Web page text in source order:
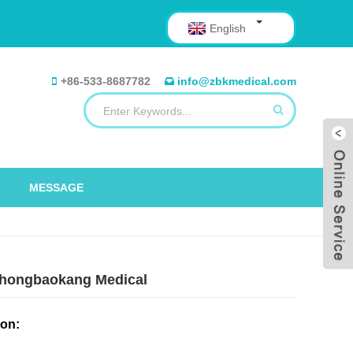
+86-533-8687782 info@zbkmedical.com
English
MESSAGE
Medical